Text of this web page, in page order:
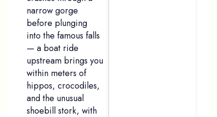
narrow gorge
before plunging
into the famous falls
— a boat ride
upstream brings you
within meters of
hippos, crocodiles,
and the unusual
shoebill stork, with